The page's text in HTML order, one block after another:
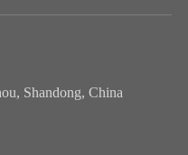
Shandong, China